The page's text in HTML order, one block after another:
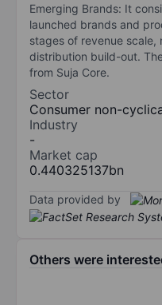
Emerging Brands: It
launched brands and
stages of revenue
distribution build-out.
from Suja Core.
Sector
Consumer non-
Industry
-
Market cap
0.440325137bn
Data provided by
Others were